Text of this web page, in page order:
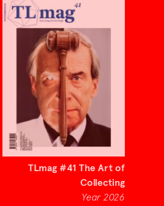
TLmag #41 The Art of
Collecting
Year 2026